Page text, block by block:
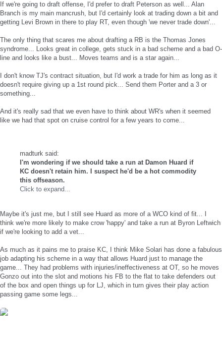
If we're going to draft offense, I'd prefer to draft Peterson as well... Alan
Branch is my main mancrush, but I'd certainly look at trading down a bit and
getting Levi Brown in there to play RT, even though 'we never trade down'...
The only thing that scares me about drafting a RB is the Thomas Jones
syndrome... Looks great in college, gets stuck in a bad scheme and a bad O-
line and looks like a bust... Moves teams and is a star again...
I don't know TJ's contract situation, but I'd work a trade for him as long as it
doesn't require giving up a 1st round pick... Send them Porter and a 3 or
something...
And it's really sad that we even have to think about WR's when it seemed
like we had that spot on cruise control for a few years to come...
madturk said:
I'm wondering if we should take a run at Damon Huard if
KC doesn't retain him. I suspect he'd be a hot commodity
this offseason.
Click to expand...
Maybe it's just me, but I still see Huard as more of a WCO kind of fit... I
think we're more likely to make crow 'happy' and take a run at Byron Leftwich
if we're looking to add a vet...
As much as it pains me to praise KC, I think Mike Solari has done a fabulous
job adapting his scheme in a way that allows Huard just to manage the
game... They had problems with injuries/ineffectiveness at OT, so he moves
Gonzo out into the slot and motions his FB to the flat to take defenders out
of the box and open things up for LJ, which in turn gives their play action
passing game some legs...